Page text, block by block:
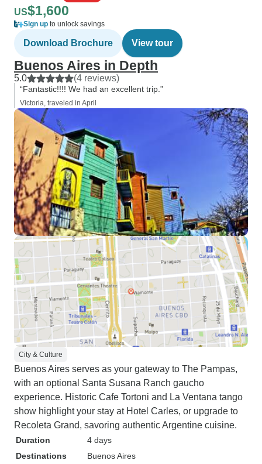
US$1,600
Sign up to unlock savings
Download Brochure View tour
Buenos Aires in Depth
5.0 (4 reviews)
“Fantastic!!!! We had an excellent trip.”
Victoria, traveled in April
City & Culture
Buenos Aires serves as your gateway to The Pampas,
with an optional Santa Susana Ranch gaucho
experience. Historic Cafe Tortoni and La Ventana tango
show highlight your stay at Hotel Carles, or upgrade to
Recoleta Grand, savoring authentic Argentine cuisine.
Duration
4 days
Destinations
Buenos Aires